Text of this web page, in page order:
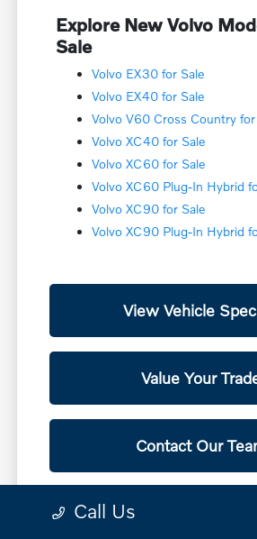
Explore New Volvo
Sale
Volvo EX30 for Sale
Volvo EX40 for Sale
Volvo V60 Cross Country for
Volvo XC40 for Sale
Volvo XC60 for Sale
Volvo XC60 Plug-In Hybrid
Volvo XC90 for Sale
Volvo XC90 Plug-In Hybrid
View Vehicle
Value Your
Contact Our
Call Us